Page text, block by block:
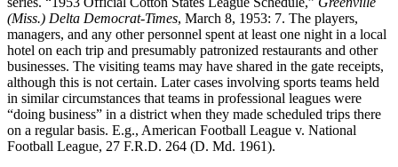
(Miss.) Delta Democrat-Times, March 8, 1953: 7. The players,
managers, and any other personnel spent at least one night in a local
hotel on each trip and presumably patronized restaurants and other
businesses. The visiting teams may have shared in the gate receipts,
although this is not certain. Later cases involving sports teams held
in similar circumstances that teams in professional leagues were
“doing business” in a district when they made scheduled trips there
on a regular basis. E.g., American Football League v. National
Football League, 27 F.R.D. 264 (D. Md. 1961).